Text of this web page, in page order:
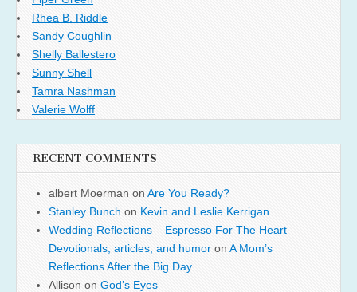
Rhea B. Riddle
Sandy Coughlin
Shelly Ballestero
Sunny Shell
Tamra Nashman
Valerie Wolff
RECENT COMMENTS
albert Moerman on Are You Ready?
Stanley Bunch on Kevin and Leslie Kerrigan
Wedding Reflections – Espresso For The Heart –
Devotionals, articles, and humor on A Mom’s
Reflections After the Big Day
Allison on God’s Eyes